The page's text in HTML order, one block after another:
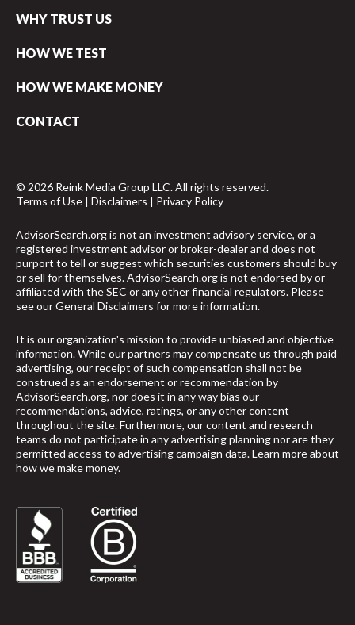
WHY TRUST US
HOW WE TEST
HOW WE MAKE MONEY
CONTACT
© 2026 Reink Media Group LLC. All rights reserved.
Terms of Use | Disclaimers | Privacy Policy
AdvisorSearch.org is not an investment advisory service, or a
registered investment advisor or broker-dealer and does not
purport to tell or suggest which securities customers should buy
or sell for themselves. AdvisorSearch.org is not endorsed by or
affiliated with the SEC or any other financial regulators. Please
see ourGeneral Disclaimers for more information.
It is our organization's mission to provide unbiased and objective
information. While our partners may compensate us through paid
advertising, our receipt of such compensation shall not be
construed as an endorsement or recommendation by
AdvisorSearch.org, nor does it in any way bias our
recommendations, advice, ratings, or any other content
throughout the site. Furthermore, our content and research
teams do not participate in any advertising planning nor are they
permitted access to advertising campaign data.Learn more about
how we make money.